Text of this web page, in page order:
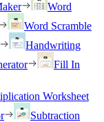
Word
Word Scramble
Handwriting
Fill In
Worksheet
Subtraction